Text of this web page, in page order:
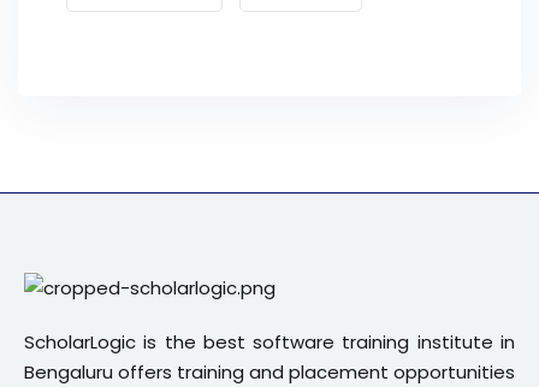
ScholarLogic is the best software training institute in
Bengaluru offers training and placement opportunities